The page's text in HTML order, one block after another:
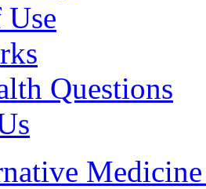
Use
Questions
Medicine